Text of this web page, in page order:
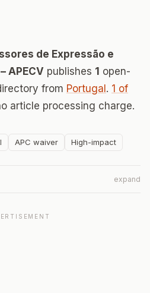
de Expressão e
APECV publishes 1 open-
from Portugal . 1 of
article processing charge.
APC waiver High-impact
expand